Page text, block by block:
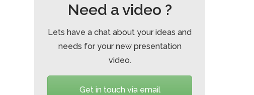
Need a video ?
Lets have a chat about your ideas and
needs for your new presentation
video.
Get in touch via email